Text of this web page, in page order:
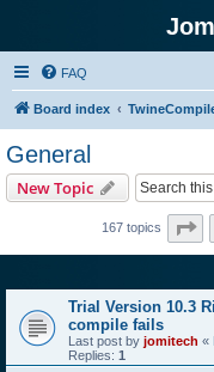
FAQ
Board index
General
New Topic
167 topics
Trial Version 10.3
compile fails
Last post by jomitech «
Replies: 1